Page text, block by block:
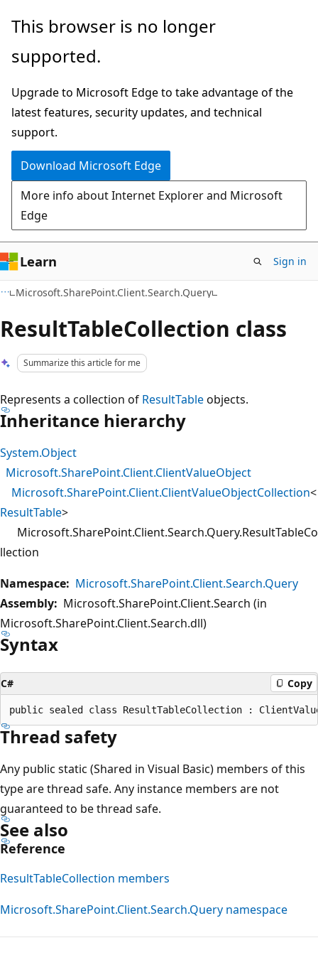
Skip
main
Skip
Ask
chat
experience
This browser is no longer
supported.
Upgrade to Microsoft Edge to take advantage of the
latest features, security updates, and technical
support.
Download Microsoft Edge
More info about Internet Explorer and Microsoft
Edge
Learn Sign in
Microsoft.SharePoint.Client.Search.Query
ResultTableCollection class
Summarize this article for me
Represents a collection of ResultTableobjects.
Inheritance hierarchy
System.Object
Microsoft.SharePoint.Client.ClientValueObject
Microsoft.SharePoint.Client.ClientValueObjectCollection<
ResultTable>
Microsoft.SharePoint.Client.Search.Query.ResultTableCo
llection
Namespace: Microsoft.SharePoint.Client.Search.Query
Assembly: Microsoft.SharePoint.Client.Search (in
Microsoft.SharePoint.Client.Search.dll)
Syntax
C# Copy
Thread safety
Any public static (Shared in Visual Basic) members of this
type are thread safe. Any instance members are not
guaranteed to be thread safe.
See also
Reference
ResultTableCollection members
Microsoft.SharePoint.Client.Search.Query namespace